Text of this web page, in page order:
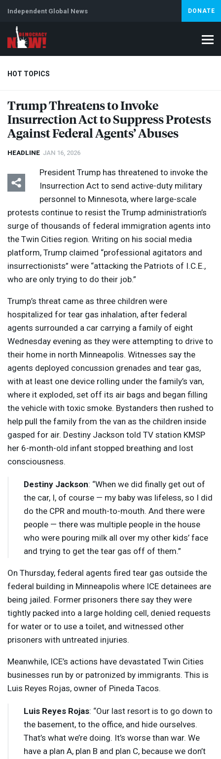
Independent Global News DONATE
HOT TOPICS
Climate Crisis Iran Artificial Intelligence Lebanon
Trump Threatens to Invoke
Insurrection Act to Suppress Protests
Against Federal Agents’ Abuses
HEADLINE JAN 16, 2026
President Trump has threatened to invoke the
Insurrection Act to send active-duty military
personnel to Minnesota, where large-scale
protests continue to resist the Trump administration’s
surge of thousands of federal immigration agents into
the Twin Cities region. Writing on his social media
platform, Trump claimed “professional agitators and
insurrectionists” were “attacking the Patriots of I.C.E.,
who are only trying to do their job.”
Trump’s threat came as three children were
hospitalized for tear gas inhalation, after federal
agents surrounded a car carrying a family of eight
Wednesday evening as they were attempting to drive to
their home in north Minneapolis. Witnesses say the
agents deployed concussion grenades and tear gas,
with at least one device rolling under the family’s van,
where it exploded, set off its air bags and began filling
the vehicle with toxic smoke. Bystanders then rushed to
help pull the family from the van as the children inside
gasped for air. Destiny Jackson told TV station KMSP
her 6-month-old infant stopped breathing and lost
consciousness.
Destiny Jackson: “When we did finally get out of
the car, I, of course — my baby was lifeless, so I did
do the CPR and mouth-to-mouth. And there were
people — there was multiple people in the house
who were pouring milk all over my other kids’ face
and trying to get the tear gas off of them.”
On Thursday, federal agents fired tear gas outside the
federal building in Minneapolis where ICE detainees are
being jailed. Former prisoners there say they were
tightly packed into a large holding cell, denied requests
for water or to use a toilet, and witnessed other
prisoners with untreated injuries.
Meanwhile, ICE’s actions have devastated Twin Cities
businesses run by or patronized by immigrants. This is
Luis Reyes Rojas, owner of Pineda Tacos.
Luis Reyes Rojas: “Our last resort is to go down to
the basement, to the office, and hide ourselves.
That’s what we’re doing. It’s worse than war. We
have a plan A, plan B and plan C, because we don’t